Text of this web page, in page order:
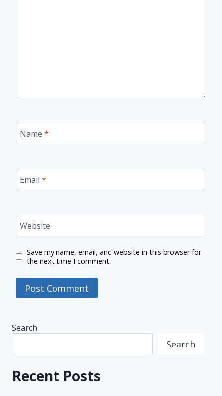
Name *
Email *
Website
Save my name, email, and website in this browser for
the next time I comment.
Search
Search
Recent Posts